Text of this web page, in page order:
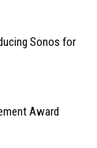
Sonos for
Award